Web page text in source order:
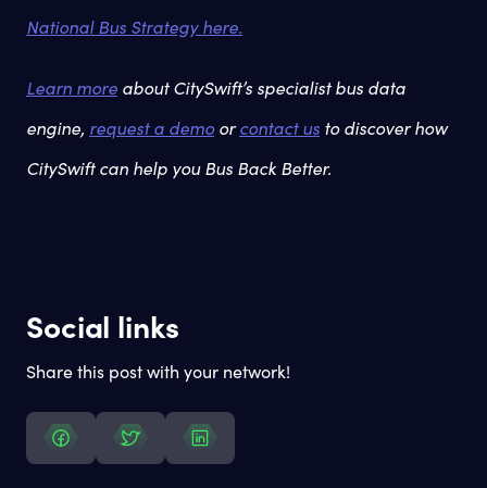
National Bus Strategy here.
Learn more about CitySwift’s specialist bus data
engine, request a demoorcontact us to discover how
CitySwift can help you Bus Back Better.
Social links
Share this post with your network!